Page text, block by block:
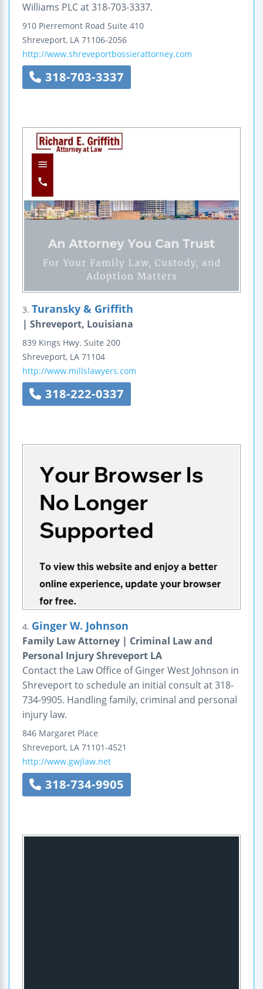
Williams PLC at 318-703-3337.
910 Pierremont Road Suite 410
Shreveport, LA 71106-2056
http://www.shreveportbossierattorney.com
318-703-3337
3. Turansky & Griffith
| Shreveport, Louisiana
839 Kings Hwy. Suite 200
Shreveport, LA 71104
http://www.millslawyers.com
318-222-0337
4. Ginger W. Johnson
Family Law Attorney | Criminal Law and
Personal Injury Shreveport LA
Contact the Law Office of Ginger West Johnson in
Shreveport to schedule an initial consult at 318-
734-9905. Handling family, criminal and personal
injury law.
846 Margaret Place
Shreveport, LA 71101-4521
http://www.gwjlaw.net
318-734-9905